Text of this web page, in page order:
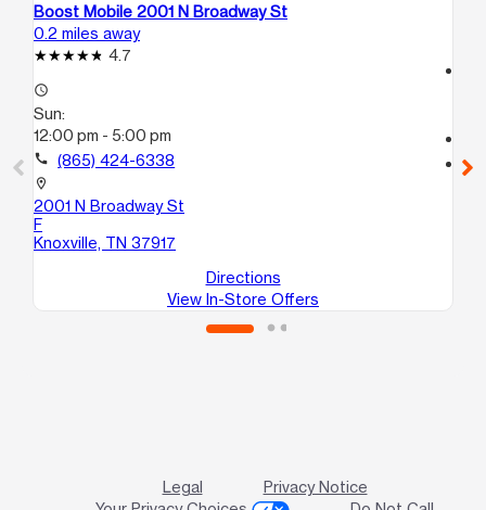
Boost Mobile 2001 N Broadway St
0.2 miles away
4.7
access_time
Sun:
12:00 pm - 5:00 pm
call (865) 424-6338
location_on
2001 N Broadway St
F
Knoxville, TN 37917
Directions
View In-Store Offers
location_on
Legal
Privacy Notice